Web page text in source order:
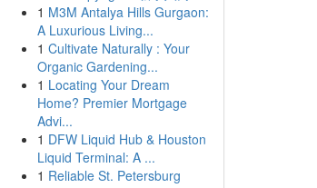
1 M3M Antalya Hills Gurgaon:
A Luxurious Living...
1 Cultivate Naturally : Your
Organic Gardening...
1 Locating Your Dream
Home? Premier Mortgage
Advi...
1 DFW Liquid Hub & Houston
Liquid Terminal: A ...
1 Reliable St. Petersburg